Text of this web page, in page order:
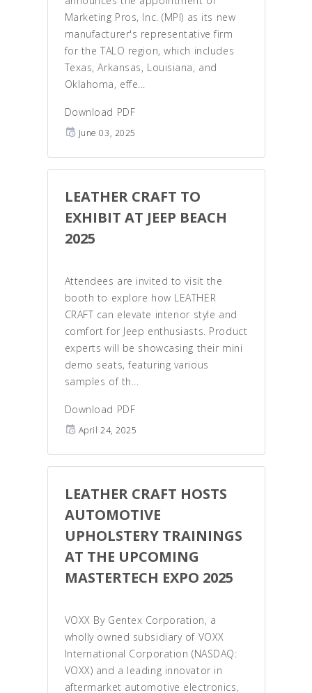
Marketing Pros, Inc. (MPI) as its new
manufacturer's representative firm
for the TALO region, which includes
Texas, Arkansas, Louisiana, and
Oklahoma, effe...
Download PDF
June 03, 2025
LEATHER CRAFT TO
EXHIBIT AT JEEP BEACH
2025
Attendees are invited to visit the
booth to explore how LEATHER
CRAFT can elevate interior style and
comfort for Jeep enthusiasts. Product
experts will be showcasing their mini
demo seats, featuring various
samples of th...
Download PDF
April 24, 2025
LEATHER CRAFT HOSTS
AUTOMOTIVE
UPHOLSTERY TRAININGS
AT THE UPCOMING
MASTERTECH EXPO 2025
VOXX By Gentex Corporation, a
wholly owned subsidiary of VOXX
International Corporation (NASDAQ:
VOXX) and a leading innovator in
aftermarket automotive electronics,